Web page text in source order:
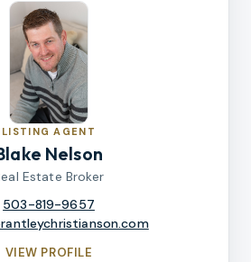
LISTING AGENT
Nelson
Estate Broker
503-819-9657
VIEW PROFILE